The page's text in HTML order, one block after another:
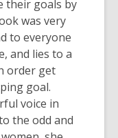
their goals by
was very
to everyone
and lies to a
order get
goal.
voice in
the odd and